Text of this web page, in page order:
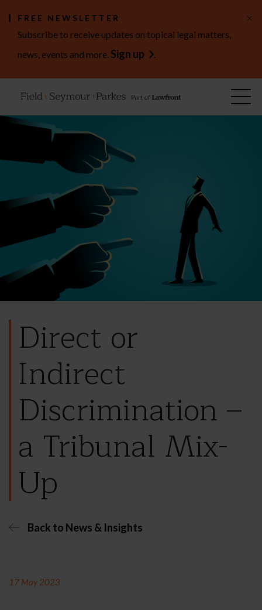
FREE NEWSLETTER
Subscribe to receive updates on topical legal matters,
news, events and more. Sign up .
×
Direct or
Indirect
Discrimination –
a Tribunal Mix-
Up
Back to News & Insights
17 May 2023